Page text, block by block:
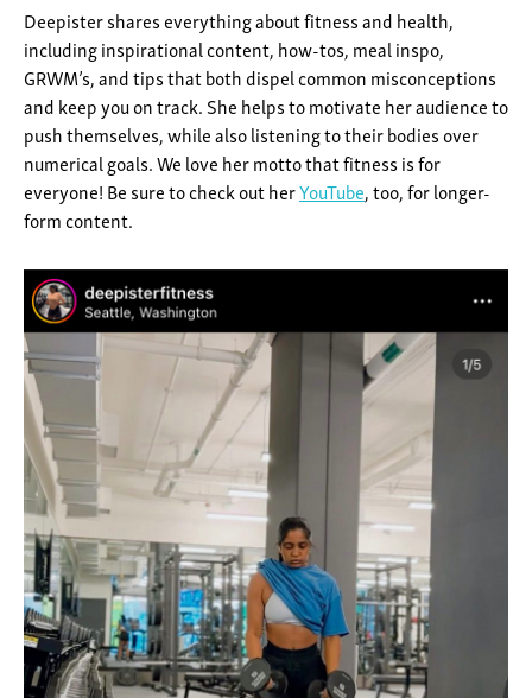
Deepister shares everything about fitness and health,
including inspirational content, how-tos, meal inspo,
GRWM’s, and tips that both dispel common misconceptions
and keep you on track. She helps to motivate her audience to
push themselves, while also listening to their bodies over
numerical goals. We love her motto that fitness is for
everyone! Be sure to check out herYouTube, too, for longer-
form content.